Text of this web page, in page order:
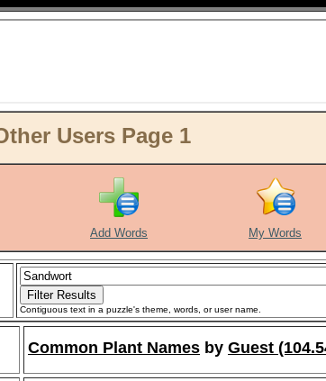
Users Page 1
Add Words My Words
Contiguous text in a puzzle's theme, words, or user name.
Common Plant Names by Guest